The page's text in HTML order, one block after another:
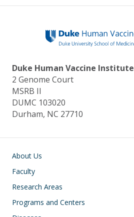
Duke Human Vaccine Institute
2 Genome Court
MSRB II
DUMC 103020
Durham, NC 27710
Main navigation
About Us
Faculty
Research Areas
Programs and Centers